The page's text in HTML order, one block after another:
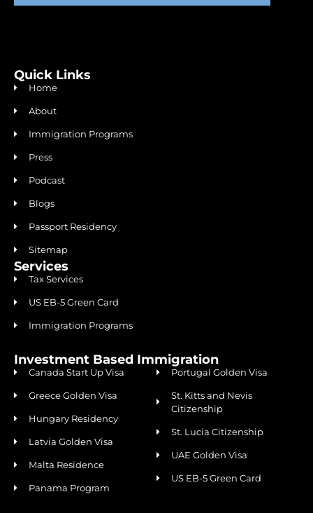
Quick Links
Home
About
Immigration Programs
Press
Podcast
Blogs
Passport Residency
Sitemap
Services
Tax Services
US EB-5 Green Card
Immigration Programs
Investment Based Immigration
Canada Start Up Visa
Greece Golden Visa
Hungary Residency
Latvia Golden Visa
Malta Residence
Panama Program
Portugal Golden Visa
St. Kitts and Nevis
Citizenship
St. Lucia Citizenship
UAE Golden Visa
US EB-5 Green Card